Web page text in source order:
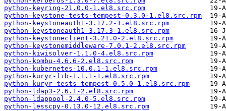
python-keyring-21.0.0-1.el8.src.rpm
python-keystone-tests-tempest-0.3.0-1.el8.src.rpm
python-keystoneauth1-3.17.2-1.el8.src.rpm
python-keystoneauth1-3.17.3-1.el8.src.rpm
python-keystoneclient-3.21.0-2.el8.src.rpm
python-keystonemiddleware-7.0.1-2.el8.src.rpm
python-kiwisolver-1.1.0-4.el8.src.rpm
python-kombu-4.6.6-2.el8.src.rpm
python-kubernetes-10.0.1-1.el8.src.rpm
python-kuryr-lib-1.1.1-1.el8.src.rpm
python-kuryr-tests-tempest-0.5.0-1.el8.src.rpm
python-ldap3-2.6.1-2.el8.src.rpm
python-ldappool-2.4.0-5.el8.src.rpm
python-lesscpy-0.13.0-12.el8.src.rpm